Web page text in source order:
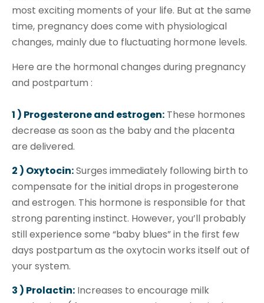
most exciting moments of your life. But at the same
time, pregnancy does come with physiological
changes, mainly due to fluctuating hormone levels.
Here are the hormonal changes during pregnancy
and postpartum :
1 ) Progesterone and estrogen: These hormones
decrease as soon as the baby and the placenta
are delivered.
2 ) Oxytocin:Surges immediately following birth to
compensate for the initial drops in progesterone
and estrogen. This hormone is responsible for that
strong parenting instinct. However, you’ll probably
still experience some “baby blues” in the first few
days postpartum as the oxytocin works itself out of
your system.
3 ) Prolactin: Increases to encourage milk